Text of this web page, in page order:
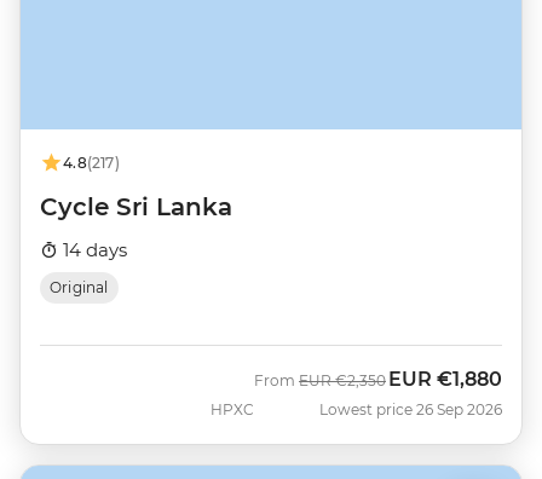
4.8(217)
Cycle Sri Lanka
14 days
Original
HPXC
From Was
EUR €2,350 Now
EUR €1,880
Lowest price 26 Sep 2026